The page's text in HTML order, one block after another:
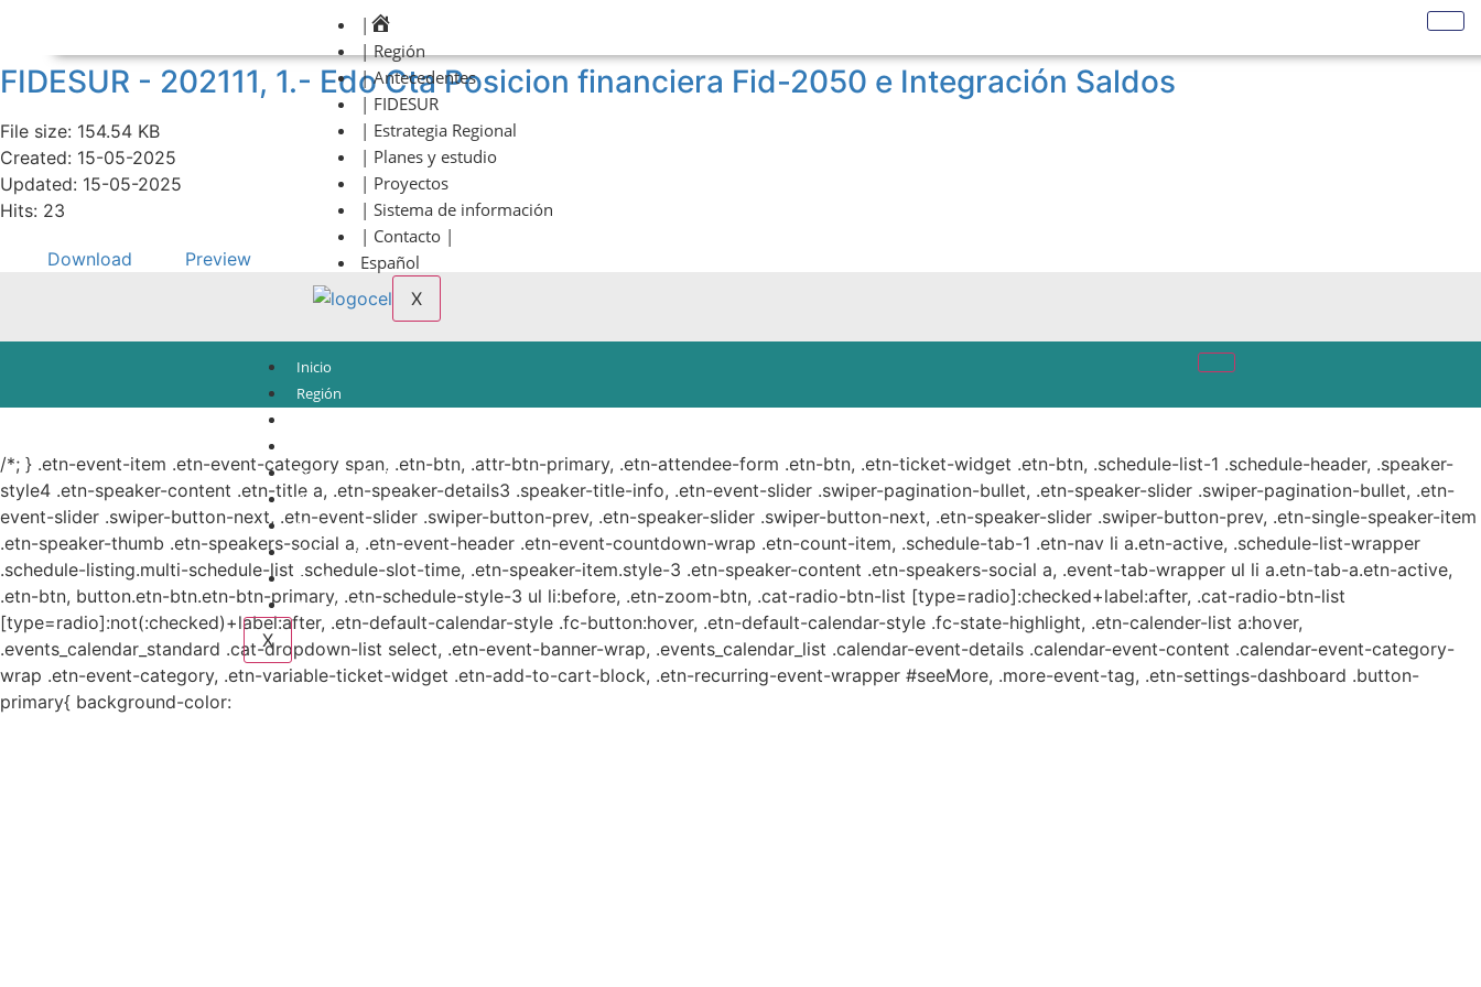
|
| Región
| Antecedentes
| FIDESUR
| Estrategia Regional
| Planes y estudio
| Proyectos
| Sistema de información
| Contacto |
Español
X
FIDESUR - 202111, 1.- Edo Cta Posicion financiera Fid-2050 e Integración Saldos
File size: 154.54 KB
Created: 15-05-2025
Updated: 15-05-2025
Hits: 23
Download Preview
Inicio
Región
Estrategia Regional
Planes y estudio
Proyectos
Sistema de información
Contacto
Aviso de Privacidad
X
Fideicomiso para el Desarrollo Regional del Sur Sureste.
/*; } .etn-event-item .etn-event-category span, .etn-btn, .attr-btn-primary, .etn-attendee-form .etn-btn, .etn-ticket-widget .etn-btn, .schedule-list-1 .schedule-header, .speaker-
style4 .etn-speaker-content .etn-title a, .etn-speaker-details3 .speaker-title-info, .etn-event-slider .swiper-pagination-bullet, .etn-speaker-slider .swiper-pagination-bullet, .etn-
event-slider .swiper-button-next, .etn-event-slider .swiper-button-prev, .etn-speaker-slider .swiper-button-next, .etn-speaker-slider .swiper-button-prev, .etn-single-speaker-item
.etn-speaker-thumb .etn-speakers-social a, .etn-event-header .etn-event-countdown-wrap .etn-count-item, .schedule-tab-1 .etn-nav li a.etn-active, .schedule-list-wrapper
.schedule-listing.multi-schedule-list .schedule-slot-time, .etn-speaker-item.style-3 .etn-speaker-content .etn-speakers-social a, .event-tab-wrapper ul li a.etn-tab-a.etn-active,
.etn-btn, button.etn-btn.etn-btn-primary, .etn-schedule-style-3 ul li:before, .etn-zoom-btn, .cat-radio-btn-list [type=radio]:checked+label:after, .cat-radio-btn-list
[type=radio]:not(:checked)+label:after, .etn-default-calendar-style .fc-button:hover, .etn-default-calendar-style .fc-state-highlight, .etn-calender-list a:hover,
.events_calendar_standard .cat-dropdown-list select, .etn-event-banner-wrap, .events_calendar_list .calendar-event-details .calendar-event-content .calendar-event-category-
wrap .etn-event-category, .etn-variable-ticket-widget .etn-add-to-cart-block, .etn-recurring-event-wrapper #seeMore, .more-event-tag, .etn-settings-dashboard .button-
primary{ background-color: